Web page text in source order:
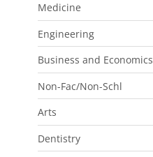
Medicine
Engineering
Business and Economics
Non-Fac/Non-Schl
Arts
Dentistry